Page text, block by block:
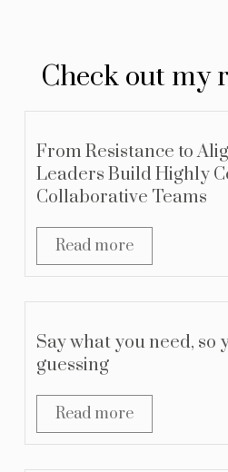
Check out my
From Resistance to
Leaders Build Highly
Collaborative Teams
Read more
Say what you need, so
guessing
Read more